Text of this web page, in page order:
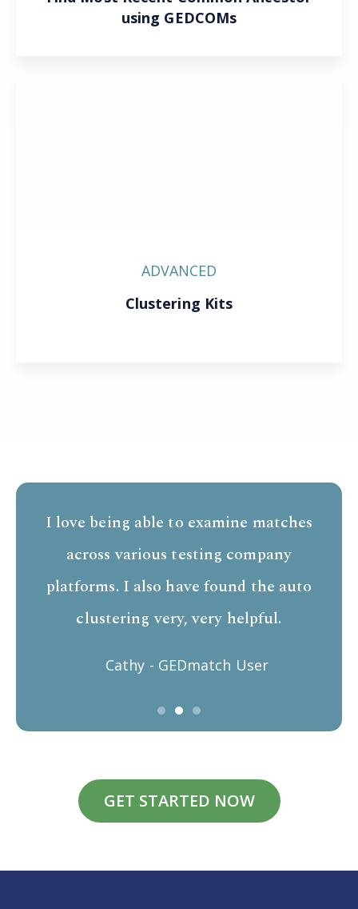
using GEDCOMs
ADVANCED
Clustering Kits
I love being able to examine matches
across various testing company
platforms. I also have found the auto
clustering very, very helpful.
Cathy - GEDmatch User
GET STARTED NOW